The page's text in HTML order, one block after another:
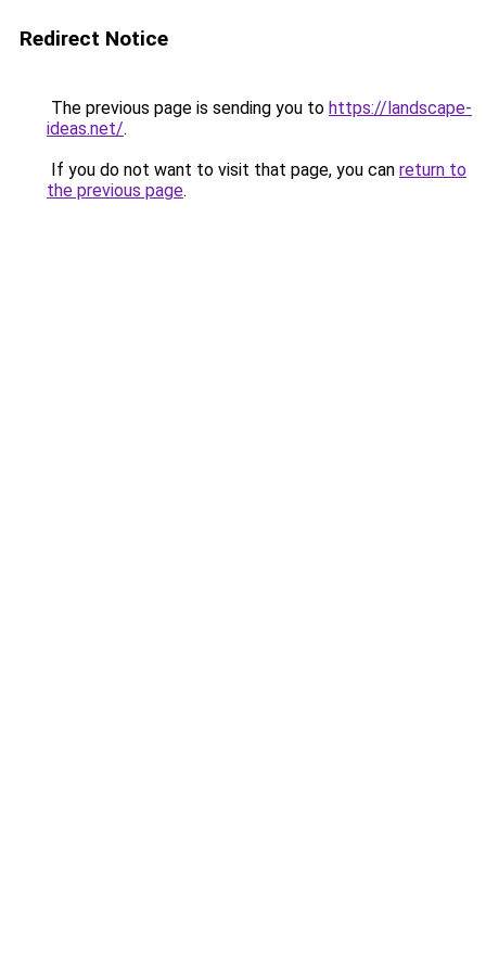
Redirect Notice
The previous page is sending you to https://landscape-
ideas.net/.
If you do not want to visit that page, you can return to
the previous page.